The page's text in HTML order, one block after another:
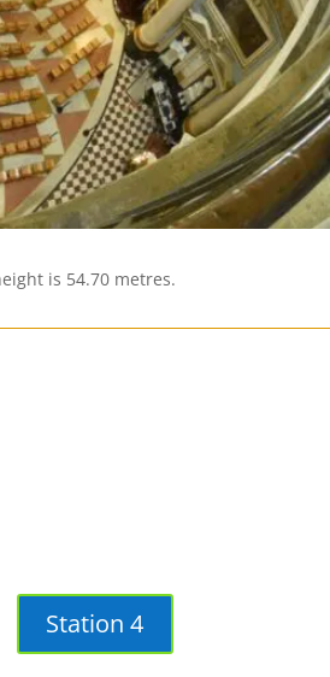
is 54.70 metres.
Station 4